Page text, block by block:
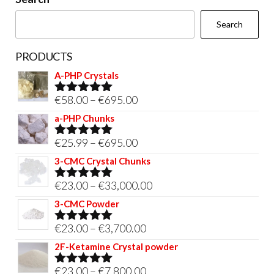
the
Search
PRODUCTS
A-PHP Crystals
Rated5.00
out of 5
€58.00–€695.00Price
€695.00
a-PHP Chunks
Rated5.00
out of 5
€25.99 –€695.00Price
range:
through
3-CMC Crystal Chunks
Rated5.00
out of 5
€23.00–€33,000.00Price
€33,000.00
3-CMC Powder
Rated5.00
out of 5
€23.00–€3,700.00Price
range:
2F-Ketamine Crystal powder
€23.00–€7,800.00Price